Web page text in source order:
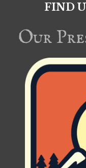
FIND
Our